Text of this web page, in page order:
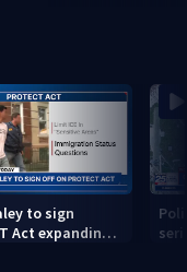
to sign
Act expanding